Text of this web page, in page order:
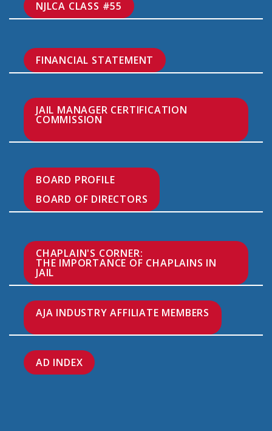
NJLCA CLASS #55
FINANCIAL STATEMENT
JAIL MANAGER CERTIFICATION
COMMISSION
BOARD PROFILE
BOARD OF DIRECTORS
CHAPLAIN'S CORNER:
THE IMPORTANCE OF CHAPLAINS IN
JAIL
AJA INDUSTRY AFFILIATE MEMBERS
AD INDEX